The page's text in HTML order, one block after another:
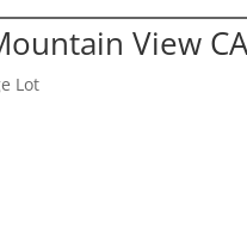
View
Lot